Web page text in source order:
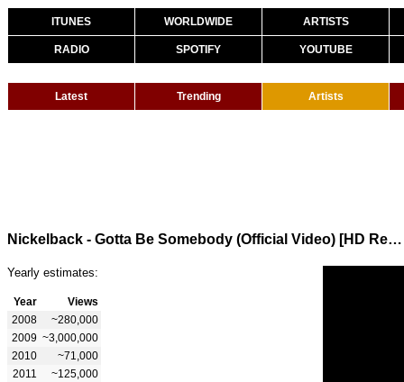
ITUNES WORLDWIDE ARTISTS
RADIO SPOTIFY YOUTUBE
Latest Trending Artists
Nickelback - Gotta Be Somebody (Official Video) [HD Remaster]
Yearly estimates:
Year
Views
2008
~280,000
2009 ~3,000,000
2010
~71,000
2011
~125,000